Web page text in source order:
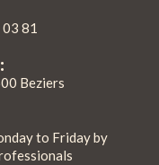
81
Beziers
to Friday by